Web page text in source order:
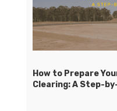
How to Prepare
Clearing: A Step-